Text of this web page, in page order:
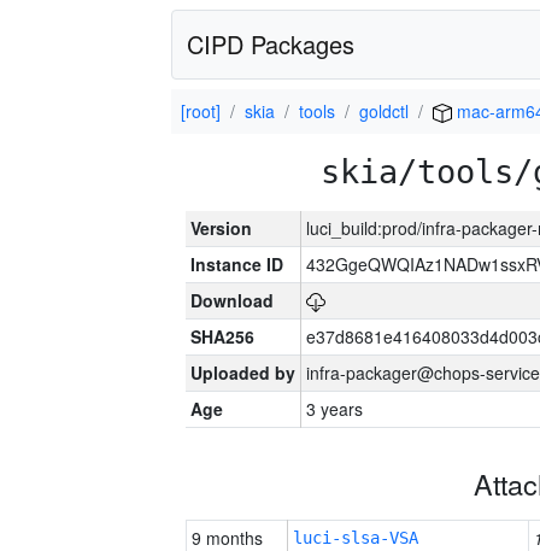
CIPD Packages
[root] skia tools goldctl mac-
skia/tools/
Version
luci_build:prod/infra-
Instance ID
Download
SHA256
Uploaded by infra-packager@chops-
Age
3 years
9 months luci-slsa-VSA